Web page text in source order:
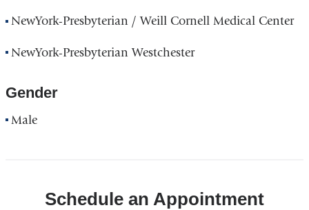
NewYork-Presbyterian / Weill Cornell Medical Center
NewYork-Presbyterian Westchester
Gender
Male
Schedule an Appointment